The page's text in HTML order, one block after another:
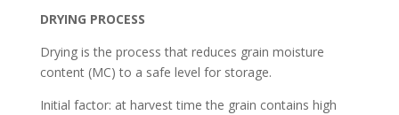
DRYING PROCESS
Drying is the process that reduces grain moisture
content (MC) to a safe level for storage.
Initial factor: at harvest time the grain contains high